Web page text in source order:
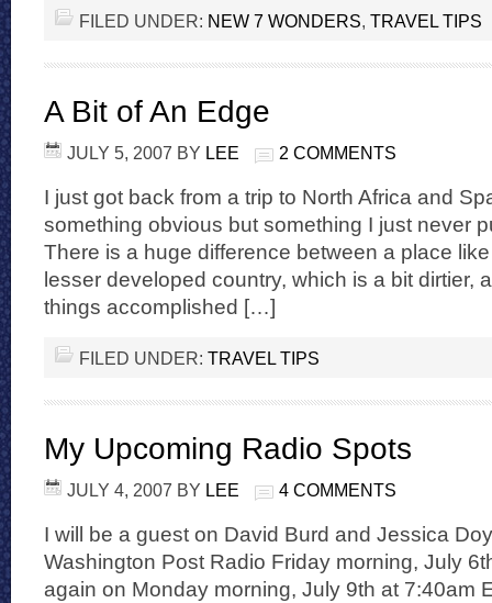
FILED UNDER: NEW 7 WONDERS, TRAVEL TIPS
A Bit of An Edge
JULY 5, 2007 BY LEE 2 COMMENTS
I just got back from a trip to North Africa and
something obvious but something I just never
There is a huge difference between a place
lesser developed country, which is a bit dirtier,
things accomplished […]
FILED UNDER: TRAVEL TIPS
My Upcoming Radio Spots
JULY 4, 2007 BY LEE 4 COMMENTS
I will be a guest on David Burd and Jessica
Washington Post Radio Friday morning, July
again on Monday morning, July 9th at 7:40am